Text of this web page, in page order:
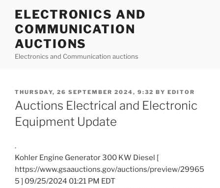
content
ELECTRONICS AND
COMMUNICATION
AUCTIONS
Electronics and Communication auctions
POSTED
ON
THURSDAY, 26 SEPTEMBER 2024, 9:32 BY EDITOR
Auctions Electrical and Electronic
Equipment Update
.
Kohler Engine Generator 300 KW Diesel [
https://www.gsaauctions.gov/auctions/preview/29965
5 ] 09/25/2024 01:21 PM EDT